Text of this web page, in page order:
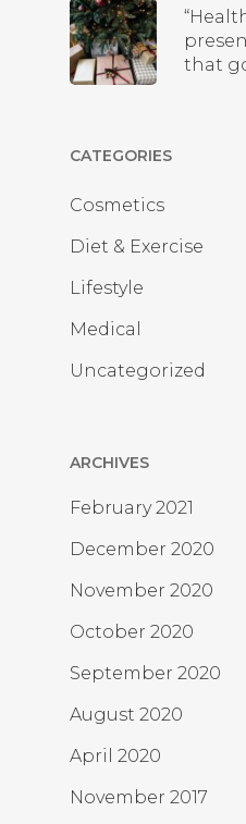
that
CATEGORIES
Cosmetics
Diet & Exercise
Lifestyle
Medical
Uncategorized
ARCHIVES
February 2021
December 2020
November 2020
October 2020
September 2020
August 2020
April 2020
November 2017